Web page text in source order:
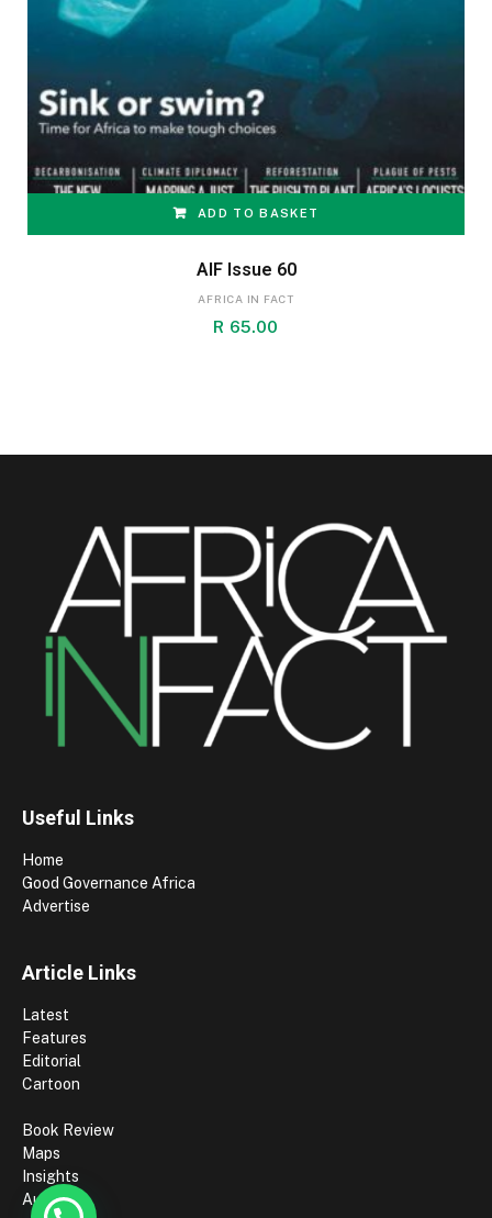
ADD TO BASKET
AIF Issue 60
AFRICA IN FACT
R 65.00
Useful Links
Home
Good Governance Africa
Advertise
Article Links
Latest
Features
Editorial
Cartoon
Book Review
Maps
Insights
Authors